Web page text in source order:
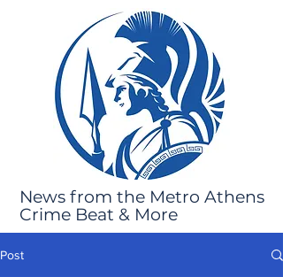
News from the Metro Athens
Crime Beat & More
Post